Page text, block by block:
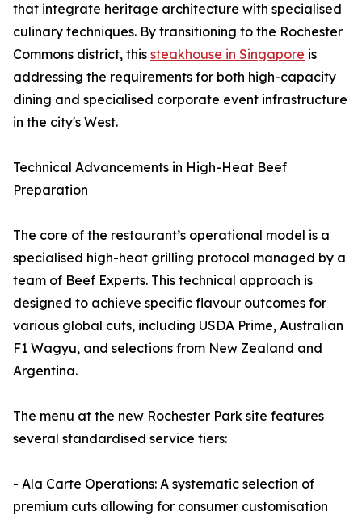
that integrate heritage architecture with specialised
culinary techniques. By transitioning to the Rochester
Commons district, this steakhouse in Singapore is
addressing the requirements for both high-capacity
dining and specialised corporate event infrastructure
in the city's West.
Technical Advancements in High-Heat Beef
Preparation
The core of the restaurant’s operational model is a
specialised high-heat grilling protocol managed by a
team of Beef Experts. This technical approach is
designed to achieve specific flavour outcomes for
various global cuts, including USDA Prime, Australian
F1 Wagyu, and selections from New Zealand and
Argentina.
The menu at the new Rochester Park site features
several standardised service tiers:
- Ala Carte Operations: A systematic selection of
premium cuts allowing for consumer customisation